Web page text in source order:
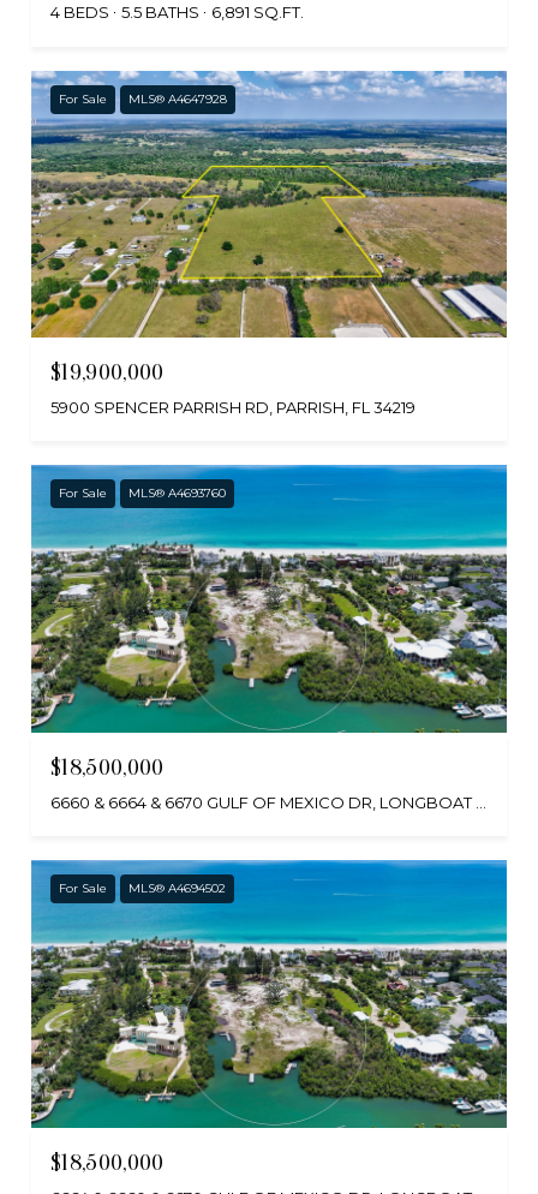
4 BEDS
5.5 BATHS 6,891 SQ.FT.
For Sale MLS® A4647928
$19,900,000
5900 SPENCER PARRISH RD, PARRISH, FL 34219
For Sale MLS® A4693760
$18,500,000
For Sale MLS® A4694502
$18,500,000